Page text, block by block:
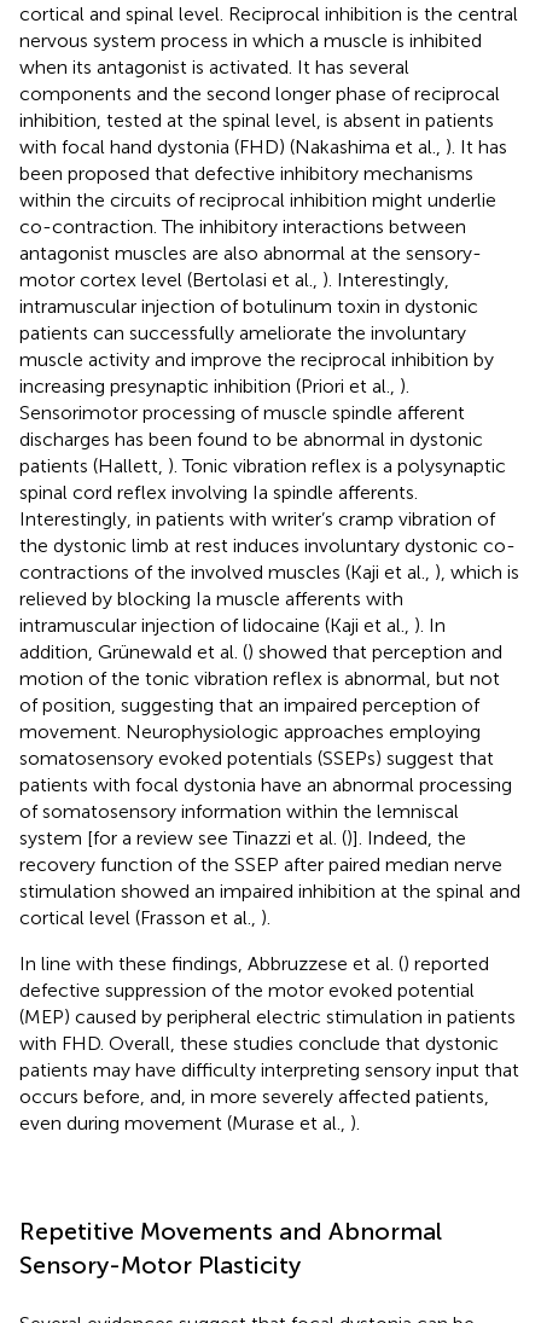
cortical and spinal level. Reciprocal inhibition is the central
nervous system process in which a muscle is inhibited
when its antagonist is activated. It has several
components and the second longer phase of reciprocal
inhibition, tested at the spinal level, is absent in patients
with focal hand dystonia (FHD) (Nakashima et al., ). It has
been proposed that defective inhibitory mechanisms
within the circuits of reciprocal inhibition might underlie
co-contraction. The inhibitory interactions between
antagonist muscles are also abnormal at the sensory-
motor cortex level (Bertolasi et al., ). Interestingly,
intramuscular injection of botulinum toxin in dystonic
patients can successfully ameliorate the involuntary
muscle activity and improve the reciprocal inhibition by
increasing presynaptic inhibition (Priori et al., ).
Sensorimotor processing of muscle spindle afferent
discharges has been found to be abnormal in dystonic
patients (Hallett, ). Tonic vibration reflex is a polysynaptic
spinal cord reflex involving Ia spindle afferents.
Interestingly, in patients with writer’s cramp vibration of
the dystonic limb at rest induces involuntary dystonic co-
contractions of the involved muscles (Kaji et al., ), which is
relieved by blocking Ia muscle afferents with
intramuscular injection of lidocaine (Kaji et al., ). In
addition, Grünewald et al. () showed that perception and
motion of the tonic vibration reflex is abnormal, but not
of position, suggesting that an impaired perception of
movement. Neurophysiologic approaches employing
somatosensory evoked potentials (SSEPs) suggest that
patients with focal dystonia have an abnormal processing
of somatosensory information within the lemniscal
system [for a review see Tinazzi et al. ()]. Indeed, the
recovery function of the SSEP after paired median nerve
stimulation showed an impaired inhibition at the spinal and
cortical level (Frasson et al., ).
In line with these findings, Abbruzzese et al. () reported
defective suppression of the motor evoked potential
(MEP) caused by peripheral electric stimulation in patients
with FHD. Overall, these studies conclude that dystonic
patients may have difficulty interpreting sensory input that
occurs before, and, in more severely affected patients,
even during movement (Murase et al., ).
Repetitive Movements and Abnormal
Sensory-Motor Plasticity